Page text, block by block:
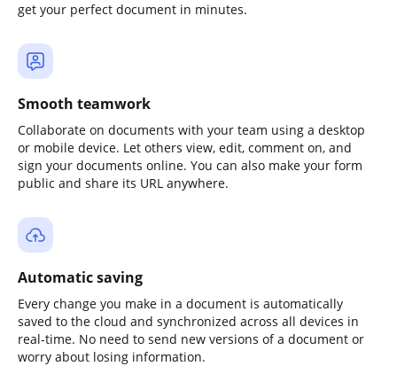
get your perfect document in minutes.
Smooth teamwork
Collaborate on documents with your team using a desktop
or mobile device. Let others view, edit, comment on, and
sign your documents online. You can also make your form
public and share its URL anywhere.
Automatic saving
Every change you make in a document is automatically
saved to the cloud and synchronized across all devices in
real-time. No need to send new versions of a document or
worry about losing information.